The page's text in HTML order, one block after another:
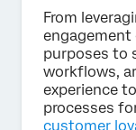
From
purposes to
workflows,
experience
processes
customer